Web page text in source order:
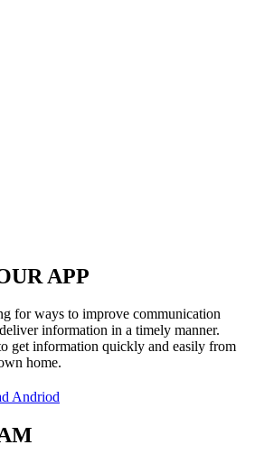
APP
for ways to improve communication
information in a timely manner.
get information quickly and easily from
home.
Andriod